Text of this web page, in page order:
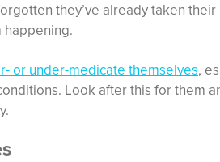
they’ve already taken
happening.
or under-medicate themselves,
Look after this for them